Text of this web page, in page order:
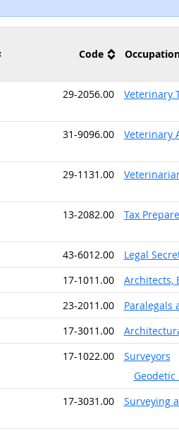
Code
29-2056.00 Veterinary
31-9096.00 Veterinary
29-1131.00
13-2082.00 Tax
43-6012.00 Legal
17-1011.00 Architects,
23-2011.00 Paralegals
17-3011.00
17-1022.00
Surveyors
Geodetic
17-3031.00 Surveying